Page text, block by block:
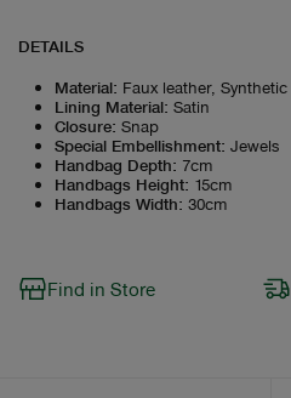
DETAILS
Material: Faux leather, Synthetic
Lining Material: Satin
Closure: Snap
Special Embellishment: Jewels
Handbag Depth: 7cm
Handbags Height: 15cm
Handbags Width: 30cm
Find in Store